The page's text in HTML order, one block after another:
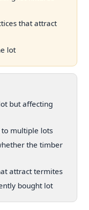
that attract
lot
but affecting
to multiple lots
the timber
attract termites
bought lot